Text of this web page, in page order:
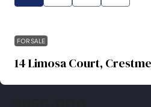
FOR SALE
14 Limosa Court,